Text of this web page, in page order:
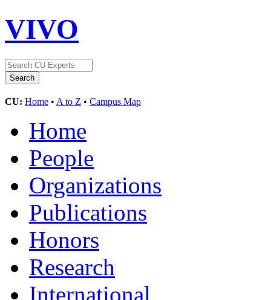
VIVO
CU: Home • A to Z • Campus Map
Home
People
Organizations
Publications
Honors
Research
International